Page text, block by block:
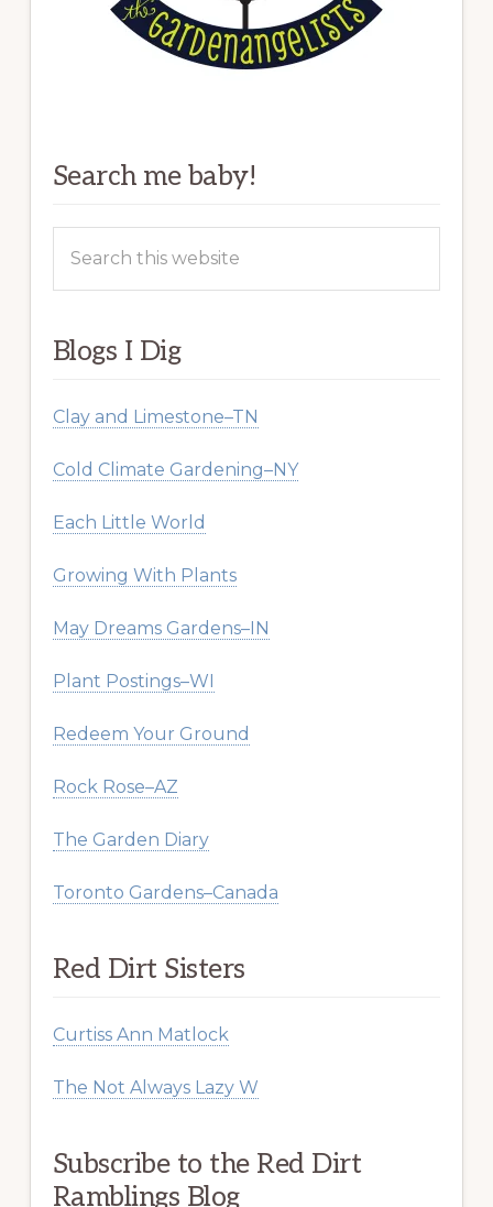
Search me baby!
this
Blogs I Dig
Clay and Limestone–TN
Cold Climate Gardening–NY
Each Little World
Growing With Plants
May Dreams Gardens–IN
Plant Postings–WI
Redeem Your Ground
Rock Rose–AZ
The Garden Diary
Toronto Gardens–Canada
Red Dirt Sisters
Curtiss Ann Matlock
The Not Always Lazy W
Subscribe to the Red Dirt
Ramblings Blog